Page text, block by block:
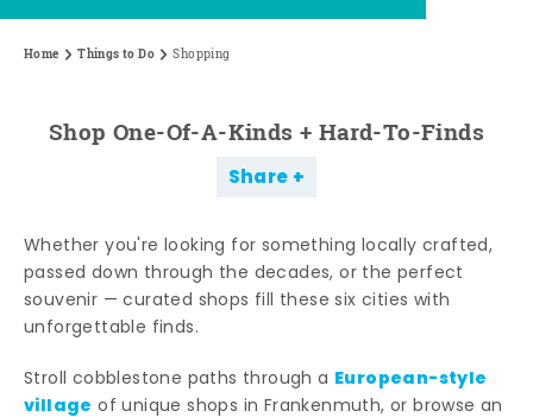
Home Things to Do Shopping
Shop One-Of-A-Kinds + Hard-To-Finds
Share
Whether you're looking for something locally crafted,
passed down through the decades, or the perfect
souvenir — curated shops fill these six cities with
unforgettable finds.
Stroll cobblestone paths through a European-style
village of unique shops in Frankenmuth, or browse an